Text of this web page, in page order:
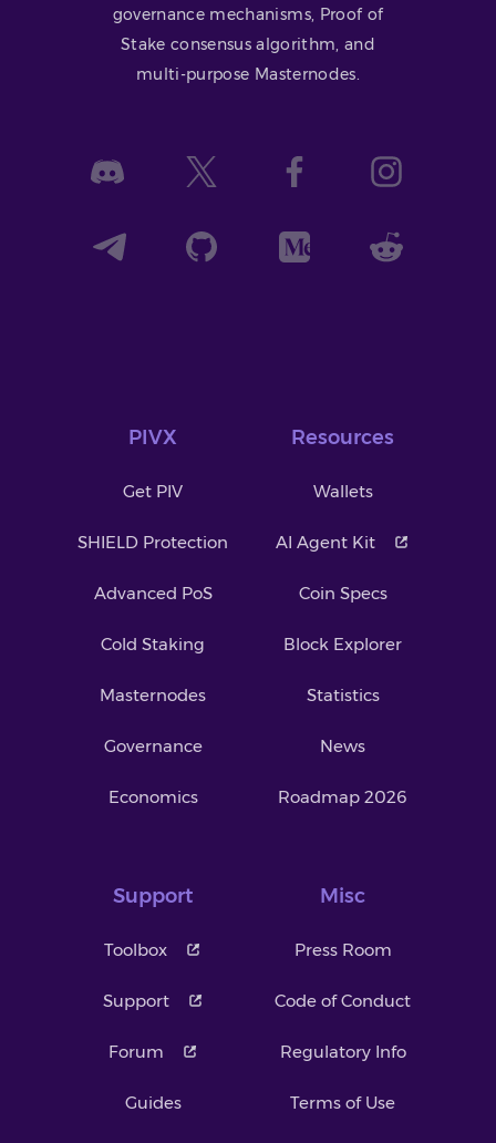
governance mechanisms, Proof of
Stake consensus algorithm, and
multi-purpose Masternodes.
PIVX
Get PIV
SHIELD Protection
Advanced PoS
Cold Staking
Masternodes
Governance
Economics
Resources
Wallets
AI Agent Kit
Coin Specs
Block Explorer
Statistics
News
Roadmap 2026
Support
Toolbox
Support
Forum
Guides
Misc
Press Room
Code of Conduct
Regulatory Info
Terms of Use